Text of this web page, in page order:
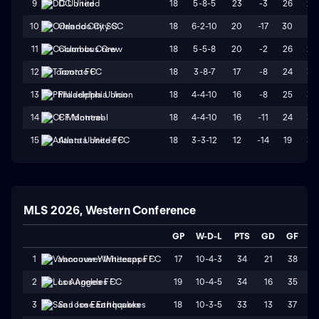
9 DC United 18 5-8-5 23 -3 26 29
10 Orlando City SC 18 6-2-10 20 -17 30
11 Columbus Crew 18 5-5-8 20 -2 26 28
12 Toronto FC 18 3-8-7 17 -8 24 32
13 Philadelphia Union 18 4-4-10 16 -8 25 33
14 CF Montreal 18 4-4-10 16 -11 24 35
15 Atlanta United FC 18 3-3-12 12 -14 19 33
MLS 2026, Western Conference
GP W-D-L PTS GD GF
1 Vancouver Whitecaps FC 17 10-4-3 34 21 38
2 Los Angeles FC 19 10-4-5 34 16 35
3 San Jose Earthquakes 18 10-3-5 33 13 37